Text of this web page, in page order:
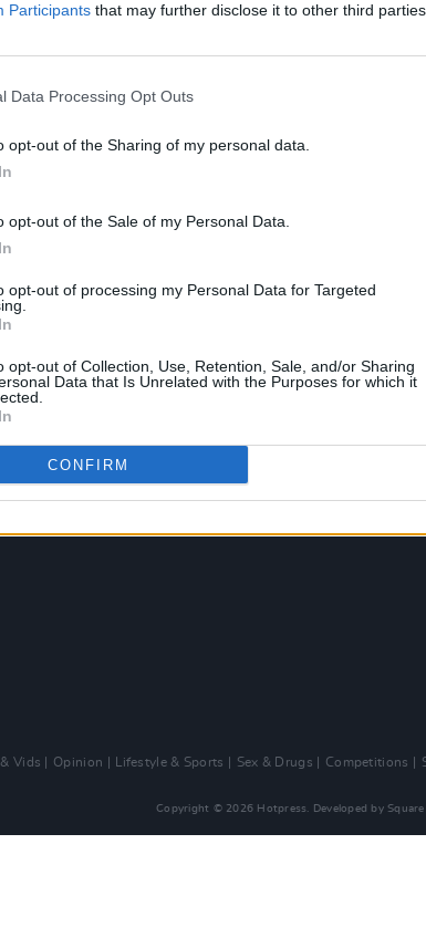
Participants that may further disclose it to other third parties.
Data Processing Opt Outs
opt-out of the Sharing of my personal data.
opt-out of the Sale of my Personal Data.
opt-out of processing my Personal Data for Targeted
opt-out of Collection, Use, Retention, Sale, and/or Sharing
Data that Is Unrelated with the Purposes for which it
CONFIRM
Best of Ireland
Best of Dublin
Vids Opinion Lifestyle & Sports Sex & Drugs Competitions
Copyright © 2026 Hotpress. Developed by